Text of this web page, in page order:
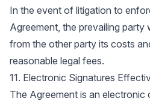
In the event of litigation to
Agreement, the prevailing party
from the other party its costs
reasonable legal fees.
11. Electronic Signatures
The Agreement is an